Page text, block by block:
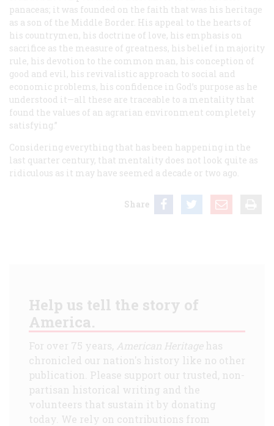
panaceas; it was founded on the faith that was his heritage
as a son of the Middle Border. His appeal to the hearts of
his countrymen, his doctrine of love, his emphasis on
sacrifice as the measure of greatness, his belief in majority
rule, his devotion to the common man, his conception of
good and evil, his revivalistic approach to social and
economic problems, his confidence in God’s purpose as he
understood it—all these are traceable to a mentality that
found the values of an agrarian environment completely
satisfying.”
Considering everything that has been happening in the
last quarter century, that mentality does not look quite as
ridiculous as it may have seemed a decade or two ago.
Share
Help us tell the story of
America.
For over 75 years, American Heritagehas
chronicled our nation's history like no other
publication. Please support our trusted, non-
partisan historical writing and the
volunteers that sustain it by donating
today. We rely on contributions from